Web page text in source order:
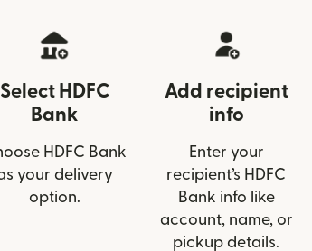
Select HDFC
Bank
HDFC Bank
your delivery
option.
Add recipient
info
Enter your
recipient’s HDFC
Bank info like
account, name, or
pickup details.